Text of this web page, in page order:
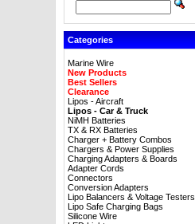
Categories
Marine Wire
New Products
Best Sellers
Clearance
Lipos - Aircraft
Lipos - Car & Truck
NiMH Batteries
TX & RX Batteries
Charger + Battery Combos
Chargers & Power Supplies
Charging Adapters & Boards
Adapter Cords
Connectors
Conversion Adapters
Lipo Balancers & Voltage Testers
Lipo Safe Charging Bags
Silicone Wire